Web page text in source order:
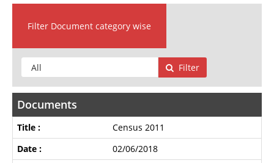
Filter Document category wise
Filter
Documents
Census 2011
02/06/2018